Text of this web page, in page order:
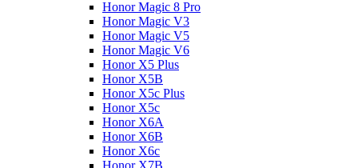
Honor Magic 8 Pro
Honor Magic V3
Honor Magic V5
Honor Magic V6
Honor X5 Plus
Honor X5B
Honor X5c Plus
Honor X5с
Honor X6A
Honor X6B
Honor X6c
Honor X7B